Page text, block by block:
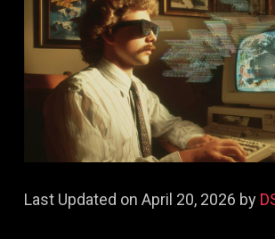
Last Updated on April 20, 2026 by